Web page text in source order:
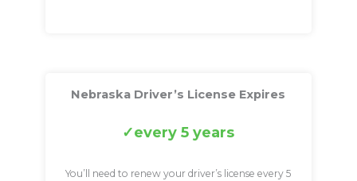
Nebraska Driver’s License Expires
every 5 years
You’ll need to renew your driver’s license every 5